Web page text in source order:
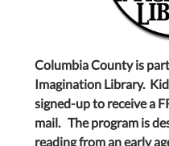
Columbia County is
Imagination Library.
signed-up to receive a
mail. The program is
reading from an early